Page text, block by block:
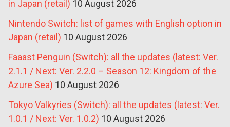
in Japan (retail) 10 August 2026
Nintendo Switch: list of games with English option in
Japan (retail) 10 August 2026
Faaast Penguin (Switch): all the updates (latest: Ver.
2.1.1 / Next: Ver. 2.2.0 – Season 12: Kingdom of the
Azure Sea) 10 August 2026
Tokyo Valkyries (Switch): all the updates (latest: Ver.
1.0.1 / Next: Ver. 1.0.2) 10 August 2026